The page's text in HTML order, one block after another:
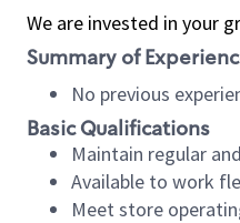
We are invested in your
Summary of
No previous
Basic Qualifications
Maintain regular
Available to work
Meet store